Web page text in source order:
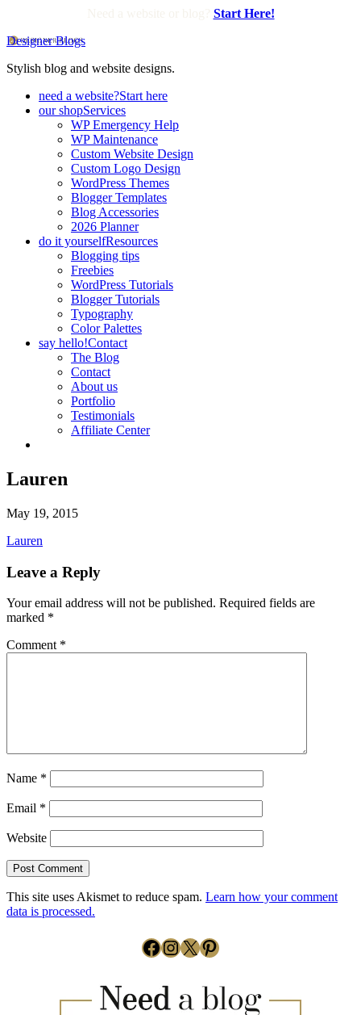
Start Here!
Designer Blogs
Stylish blog and website designs.
need a website?Start here
our shopServices
WP Emergency Help
WP Maintenance
Custom Website Design
Custom Logo Design
WordPress Themes
Blogger Templates
Blog Accessories
2026 Planner
do it yourselfResources
Blogging tips
Freebies
WordPress Tutorials
Blogger Tutorials
Typography
Color Palettes
say hello!Contact
The Blog
Contact
About us
Portfolio
Testimonials
Affiliate Center
Lauren
May 19, 2015
Lauren
Leave a Reply
Your email address will not be published. Required fields are
marked *
Comment *
Name *
Email *
Website
This site uses Akismet to reduce spam. Learn how your comment
data is processed.
Facebook
Instagram
X Pinterest